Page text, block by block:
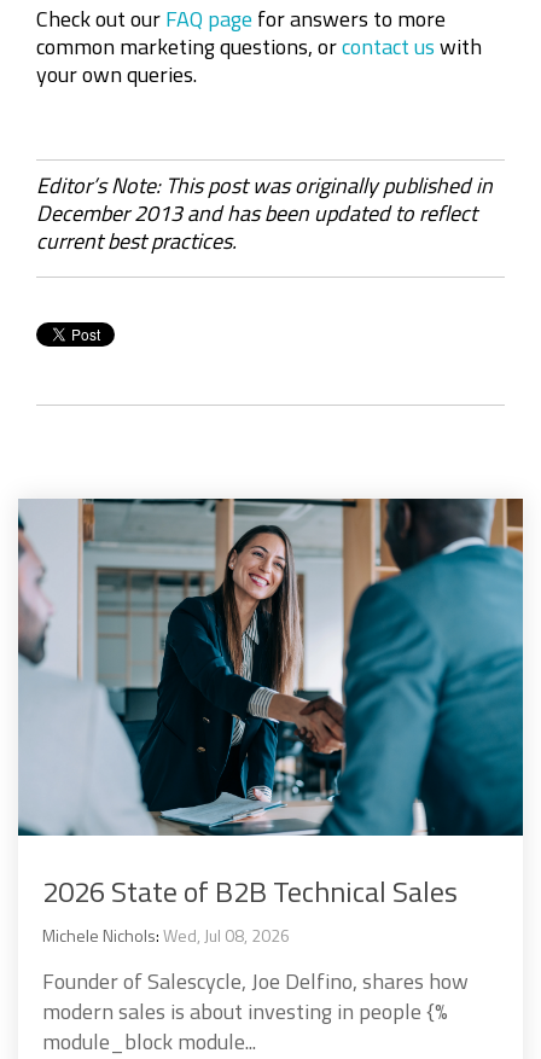
Check out ourFAQ page for answers to more
common marketing questions, orcontact uswith
your own queries.
Editor’s Note: This post was originally published in
December 2013 and has been updated to reflect
current best practices.
2026 State of B2B Technical Sales
Michele Nichols:Wed, Jul 08, 2026
Founder of Salescycle, Joe Delfino, shares how
modern sales is about investing in people {%
module_block module...